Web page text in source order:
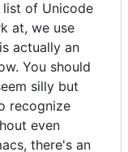
of Unicode
at, we use
actually an
You should
silly but
recognize
even
there's an